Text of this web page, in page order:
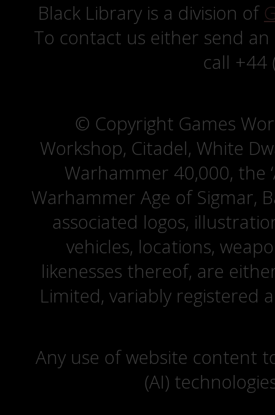
Black Library is a division of
To contact us either send
call +44
© Copyright Games
Workshop, Citadel, White
Warhammer 40,000, the
Warhammer Age of Sigmar,
associated logos,
vehicles, locations,
likenesses thereof, are
Limited, variably registered
Any use of website content
(AI)